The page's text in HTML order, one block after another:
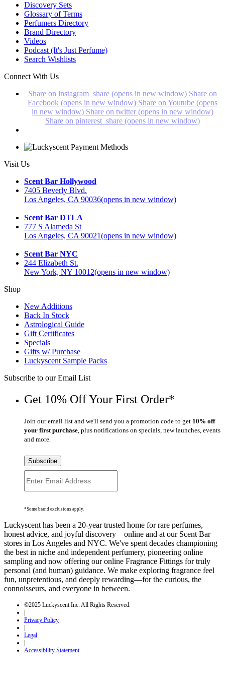
Discovery Sets
Glossary of Terms
Perfumers Directory
Brand Directory
Videos
Podcast (It's Just Perfume)
Search Wishlists
Connect With Us
Share on instagram_share (opens in new window) Share on
Facebook (opens in new window) Share on Youtube (opens
in new window) Share on twitter (opens in new window)
Share on pinterest_share (opens in new window)
Visit Us
Scent Bar Hollywood
7405 Beverly Blvd.
Los Angeles, CA 90036(opens in new window)
Scent Bar DTLA
777 S Alameda St
Los Angeles, CA 90021(opens in new window)
Scent Bar NYC
244 Elizabeth St.
New York, NY 10012(opens in new window)
Shop
New Additions
Back In Stock
Astrological Guide
Gift Certificates
Specials
Gifts w/ Purchase
Luckyscent Sample Packs
Subscribe to our Email List
Get 10% Off Your First Order*
Join our email list and we'll send you a promotion code to get 10% off
your first purchase, plus notifications on specials, new launches, events
and more.
Subscribe
*Some brand exclusions apply.
Luckyscent has been a 20-year trusted home for rare perfumes,
honest advice, and joyful discovery—online and at our Scent Bar
stores in Los Angeles and NYC. We've spent decades championing
the best in niche and independent perfumery, pioneering online
sampling and now offering our online Fragrance Fittings for truly
personal (and human) guidance. We make exploring fragrance feel
fun, unpretentious, and deeply rewarding—for the curious, the
connoisseurs, and everyone in between.
©2025 Luckyscent Inc. All Rights Reserved.
Privacy Policy
Legal
Accessibility Statement